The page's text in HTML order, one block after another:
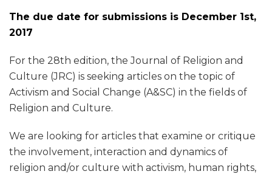
The due date for submissions is December 1st,
2017
For the 28th edition, the Journal of Religion and
Culture (JRC) is seeking articles on the topic of
Activism and Social Change (A&SC) in the fields of
Religion and Culture.
We are looking for articles that examine or critique
the involvement, interaction and dynamics of
religion and/or culture with activism, human rights,